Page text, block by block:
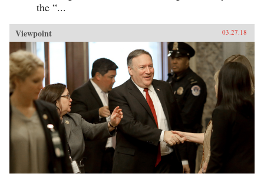
the “...
Viewpoint 03.27.18